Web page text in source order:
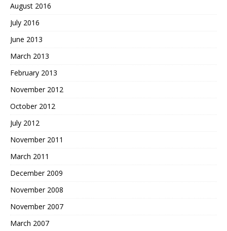
August 2016
July 2016
June 2013
March 2013
February 2013
November 2012
October 2012
July 2012
November 2011
March 2011
December 2009
November 2008
November 2007
March 2007